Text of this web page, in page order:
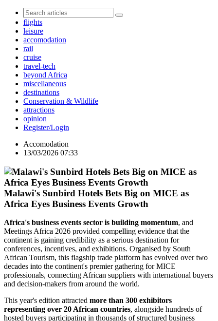
flights
leisure
accomodation
rail
cruise
travel-tech
beyond Africa
miscellaneous
destinations
Conservation & Wildlife
attractions
opinion
Register/Login
Accomodation
13/03/2026 07:33
Malawi's Sunbird Hotels Bets Big on MICE as
Africa Eyes Business Events Growth
Africa's business events sector is building momentum, and
Meetings Africa 2026 provided compelling evidence that the
continent is gaining credibility as a serious destination for
conferences, incentives, and exhibitions. Organised by South
African Tourism, this flagship trade platform has evolved over two
decades into the continent's premier gathering for MICE
professionals, connecting African suppliers with international buyers
and decision-makers from around the world.
This year's edition attracted more than 300 exhibitors
representing over 20 African countries, alongside hundreds of
hosted buyers participating in thousands of structured business